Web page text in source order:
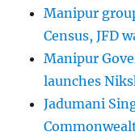
Manipur
Census, JFD
Manipur
launches
Jadumani